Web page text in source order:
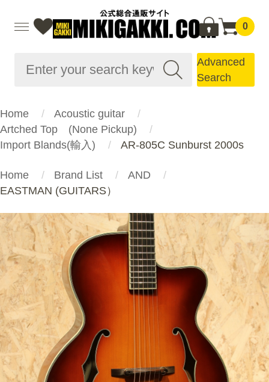
0
Advanced
Search
Home
Acoustic guitar
Artched Top (None Pickup)
Import Blands(輸入)
AR-805C Sunburst 2000s
Home Brand List
AND
EASTMAN (GUITARS）